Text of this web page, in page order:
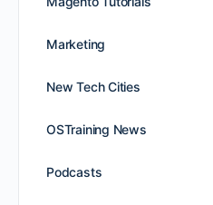
Marketing
New Tech Cities
OSTraining News
Podcasts